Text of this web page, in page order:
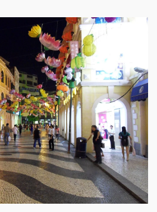
Casino Fortuna will exit the market on Dec
Kam Pel Casino on Nov 30.